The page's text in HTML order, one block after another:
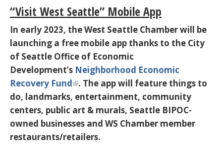
“Visit West Seattle” Mobile App
In early 2023, the West Seattle Chamber will be
launching a free mobile app thanks to the City
of Seattle Office of Economic
Development’s Neighborhood Economic
Recovery Fund
. The app will feature things to
do, landmarks, entertainment, community
centers, public art & murals, Seattle BIPOC-
owned businesses and WS Chamber member
restaurants/retailers.